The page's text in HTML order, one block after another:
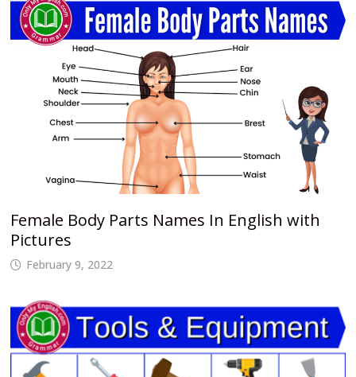
Female Body Parts Names In English with
Pictures
February 9, 2022